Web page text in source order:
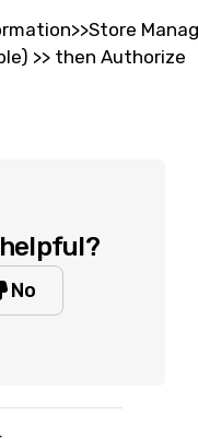
>> then Authorize
No